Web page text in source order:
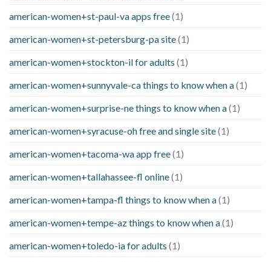
american-women+st-paul-va apps free(1)
american-women+st-petersburg-pa site(1)
american-women+stockton-il for adults (1)
american-women+sunnyvale-ca things to know when a(1)
american-women+surprise-ne things to know when a(1)
american-women+syracuse-oh free and single site(1)
american-women+tacoma-wa app free(1)
american-women+tallahassee-fl online(1)
american-women+tampa-fl things to know when a(1)
american-women+tempe-az things to know when a(1)
american-women+toledo-ia for adults (1)